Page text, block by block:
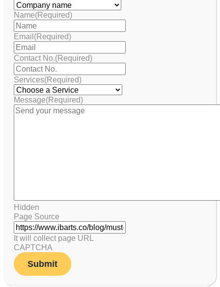
Name(Required)
Email(Required)
Contact No.(Required)
Services(Required)
Message(Required)
Hidden
Page Source
It will collect page URL
CAPTCHA